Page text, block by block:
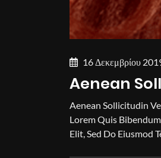
16 Δεκεμβρίου
Aenean
Aenean Sollicitudin
Lorem Quis
Elit, Sed Do Eiusmod